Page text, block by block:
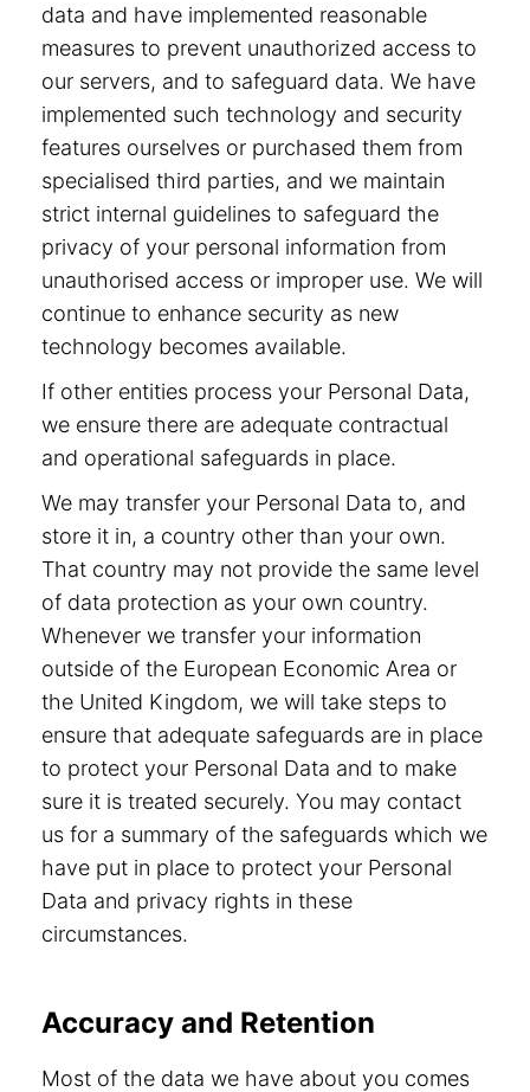
data and have implemented reasonable
measures to prevent unauthorized access to
our servers, and to safeguard data. We have
implemented such technology and security
features ourselves or purchased them from
specialised third parties, and we maintain
strict internal guidelines to safeguard the
privacy of your personal information from
unauthorised access or improper use. We will
continue to enhance security as new
technology becomes available.
If other entities process your Personal Data,
we ensure there are adequate contractual
and operational safeguards in place.
We may transfer your Personal Data to, and
store it in, a country other than your own.
That country may not provide the same level
of data protection as your own country.
Whenever we transfer your information
outside of the European Economic Area or
the United Kingdom, we will take steps to
ensure that adequate safeguards are in place
to protect your Personal Data and to make
sure it is treated securely. You may contact
us for a summary of the safeguards which we
have put in place to protect your Personal
Data and privacy rights in these
circumstances.
Accuracy and Retention
Most of the data we have about you comes